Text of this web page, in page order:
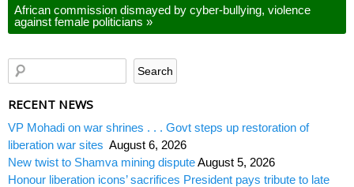
African commission dismayed by cyber-bullying, violence
against female politicians »
RECENT NEWS
VP Mohadi on war shrines . . . Govt steps up restoration of
liberation war sites August 6, 2026
New twist to Shamva mining disputeAugust 5, 2026
Honour liberation icons’ sacrifices President pays tribute to late